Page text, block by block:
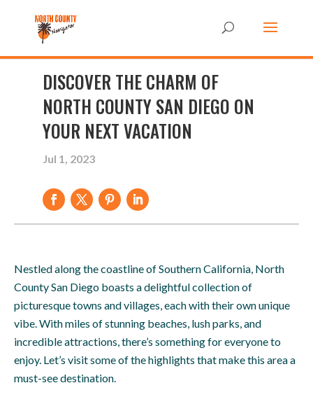
DISCOVER THE CHARM OF
NORTH COUNTY SAN DIEGO ON
YOUR NEXT VACATION
Jul 1, 2023
Nestled along the coastline of Southern California, North
County San Diego boasts a delightful collection of
picturesque towns and villages, each with their own unique
vibe. With miles of stunning beaches, lush parks, and
incredible attractions, there’s something for everyone to
enjoy. Let’s visit some of the highlights that make this area a
must-see destination.